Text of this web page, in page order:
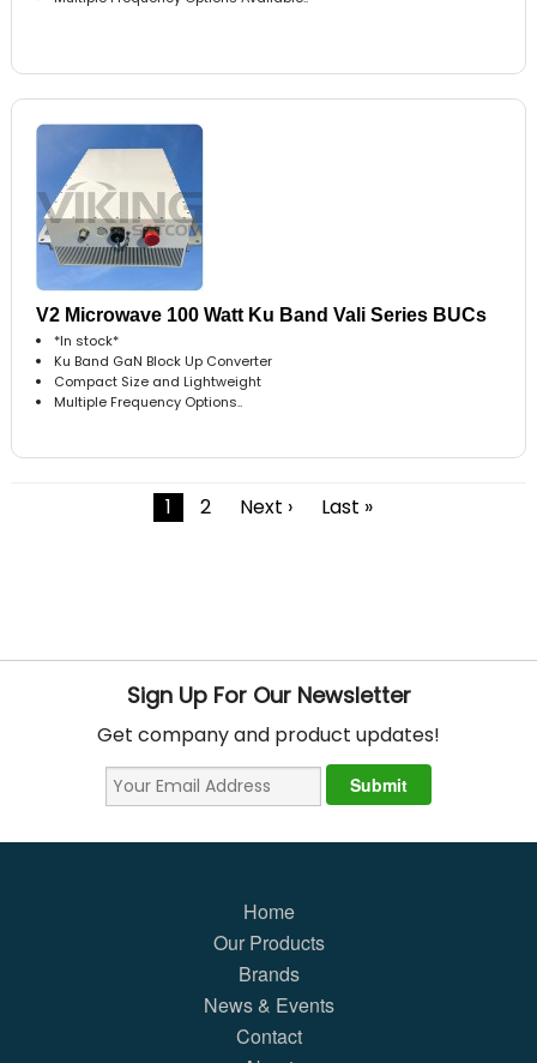
V2 Microwave 100 Watt Ku Band Vali Series BUCs
*In stock*
Ku Band GaN Block Up Converter
Compact Size and Lightweight
Multiple Frequency Options..
1 2 Next › Last »
Sign Up For Our Newsletter
Get company and product updates!
Home
Our Products
Brands
News & Events
Contact